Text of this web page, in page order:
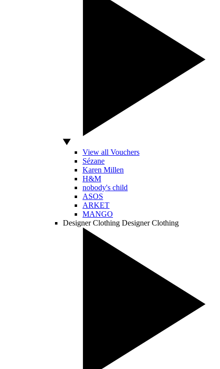
View all Vouchers
Sézane
Karen Millen
H&M
nobody's child
ASOS
ARKET
MANGO
Designer Clothing Designer Clothing